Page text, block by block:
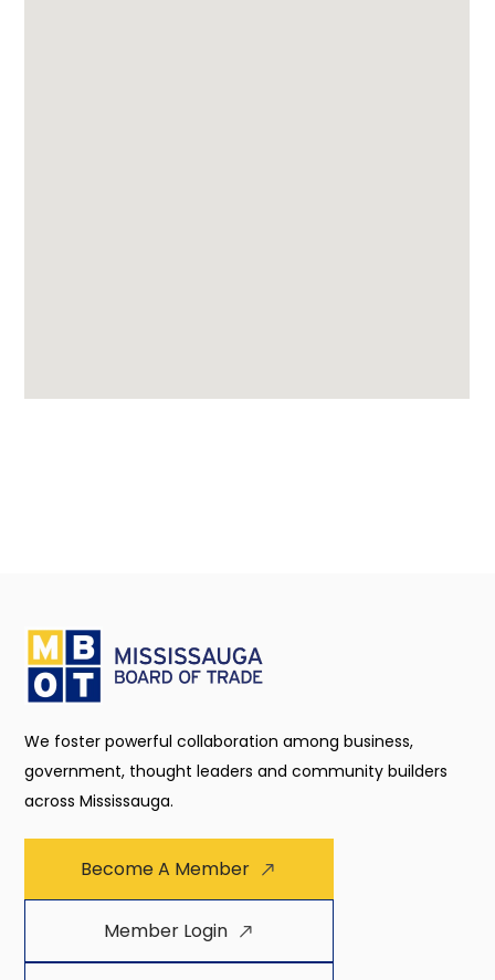
We foster powerful collaboration among business,
government, thought leaders and community builders
across Mississauga.
Become A Member
Member Login